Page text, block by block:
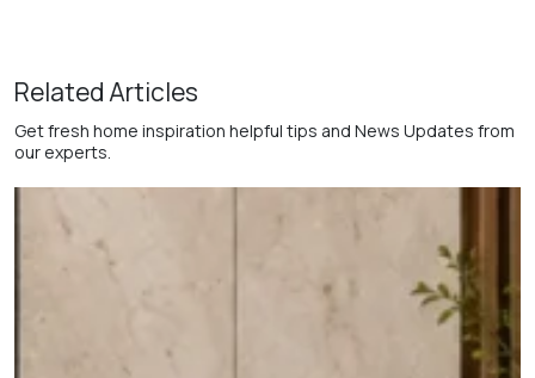
Related Articles
Get fresh home inspiration helpful tips and News Updates from
our experts.